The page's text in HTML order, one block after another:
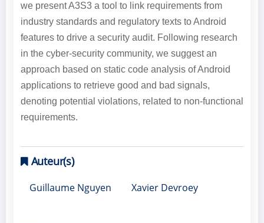
we present A3S3 a tool to link requirements from
industry standards and regulatory texts to Android
features to drive a security audit. Following research
in the cyber-security community, we suggest an
approach based on static code analysis of Android
applications to retrieve good and bad signals,
denoting potential violations, related to non-functional
requirements.
Auteur(s)
Guillaume Nguyen Xavier Devroey